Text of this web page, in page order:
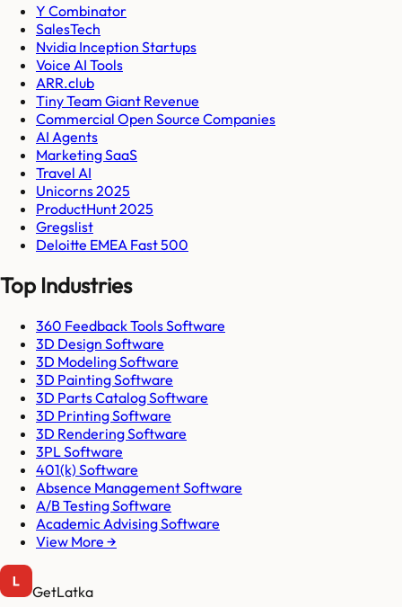
Y Combinator
SalesTech
Nvidia Inception Startups
Voice AI Tools
ARR.club
Tiny Team Giant Revenue
Commercial Open Source Companies
AI Agents
Marketing SaaS
Travel AI
Unicorns 2025
ProductHunt 2025
Gregslist
Deloitte EMEA Fast 500
Top Industries
360 Feedback Tools Software
3D Design Software
3D Modeling Software
3D Painting Software
3D Parts Catalog Software
3D Printing Software
3D Rendering Software
3PL Software
401(k) Software
Absence Management Software
A/B Testing Software
Academic Advising Software
View More →
GetLatka